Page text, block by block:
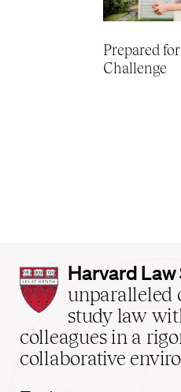
Prepared
Challenge
Harvard
Law
School
home
Harvard Law
unparalleled
study law
colleagues in a
collaborative